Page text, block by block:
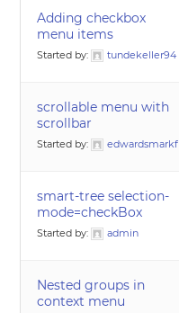
Adding checkbox
menu items
Started by: tundekeller94
scrollable menu with
scrollbar
Started by: edwardsmarkf
smart-tree selection-
mode=checkBox
Started by: admin
Nested groups in
context menu